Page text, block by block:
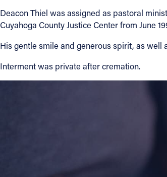
About
Offices/Departments
Deacon Thiel was assigned as pastoral
Cuyahoga County Justice Center from June
His gentle smile and generous spirit, as
Interment was private after cremation.